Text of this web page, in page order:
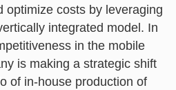
optimize costs by leveraging
integrated model. In
in the mobile
is making a strategic shift
of in-house production of